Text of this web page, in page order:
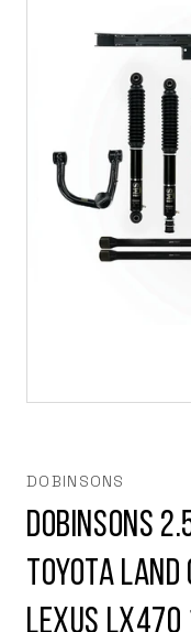
modal
DOBINSONS
Dobinsons
Toyota
Lexus LX470